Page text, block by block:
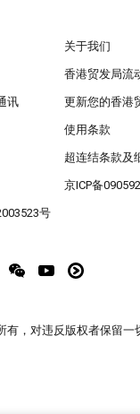
关于我们
香港贸发局流
讯 更新您的香港
使用条款
超连结条款及
京ICP备
号
有，对违反版权者保留一